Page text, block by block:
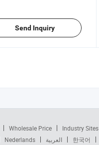
Send Inquiry
Wholesale Price Industry Sites
Nederlands العربية 한국어